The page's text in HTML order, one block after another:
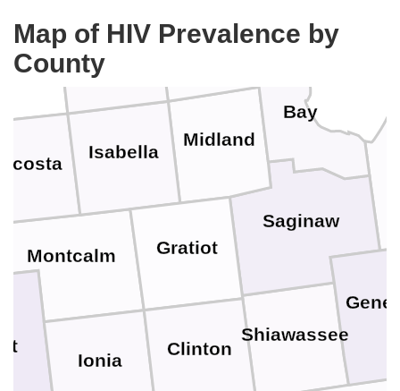
Map of HIV Prevalence by
County
Shiawassee
Saginaw
Montcalm
Midland
Isabella
Ionia
Gratiot
Gladwin
Clinton
Bay